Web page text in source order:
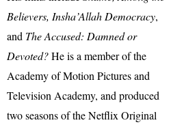
Believers, Insha’Allah Democracy,
and The Accused: Damned or
Devoted?He is a member of the
Academy of Motion Pictures and
Television Academy, and produced
two seasons of the Netflix Original